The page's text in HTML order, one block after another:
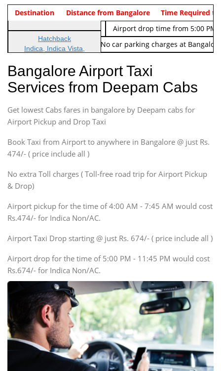
Indica Non/AC Rs. 474/-
Airport pickup time from 4:00
Indica Non/AC
Rs. 674/-
Airport drop time from 5:00 PM
Note: No toll Charges & No car parking charges at
Vehicle Type & Name
Hatchback
Indica, Indica Vista,
Sedan
Etious, Swift Dezire,
Indigo, Logan, Vertio, Xcnt
SUV
Innova, Maruthi Ertiga,
SUV
Innova, Xylo
SUV
Innova, Xylo
Force Motors, Mazda
Mini Bus
Destination Distance from Bangalore Time Required to
Bangalore Airport Taxi
Services from Deepam Cabs
Get lowest Cabs fares in bangalore by Deepam cabs for
Airport Pickup and Drop Taxi
Book Taxi from Airport to anywhere in Bangalore @ just Rs.
474/- ( price include all )
No extra Toll charges ( Toll-free road trip for Airport Pickup
& Drop)
Airport pickup for the time of 4:00 AM - 7:45 AM would cost
Rs.474/- for Indica Non/AC.
Airport Taxi Drop starting @ just Rs. 674/- ( price include all )
Airport drop for the time of 5:00 PM - 11:45 PM would cost
Rs.674/- for Indica Non/AC.